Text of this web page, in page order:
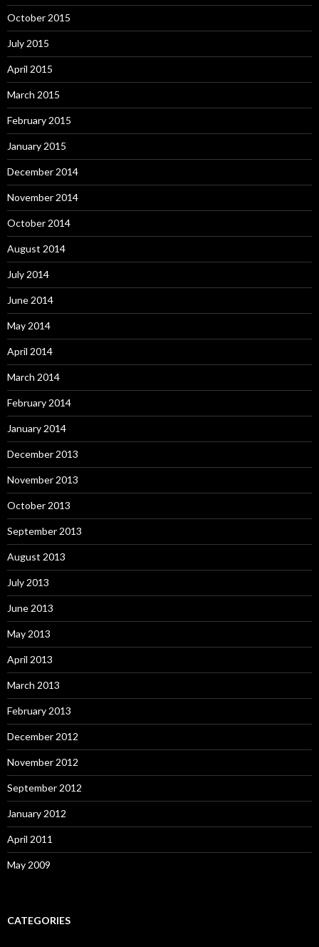
October 2015
July 2015
April 2015
March 2015
February 2015
January 2015
December 2014
November 2014
October 2014
August 2014
July 2014
June 2014
May 2014
April 2014
March 2014
February 2014
January 2014
December 2013
November 2013
October 2013
September 2013
August 2013
July 2013
June 2013
May 2013
April 2013
March 2013
February 2013
December 2012
November 2012
September 2012
January 2012
April 2011
May 2009
CATEGORIES